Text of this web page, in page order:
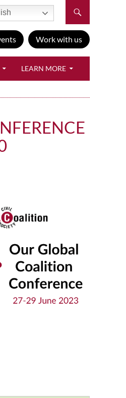
Work with us
LEARN MORE